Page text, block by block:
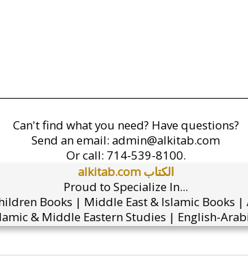
Can't find what you need? Have questions?
Send an email: admin@alkitab.com
Or call: 714-539-8100.
alkitab.com الكتاب
Proud to Specialize In...
Books | Middle East & Islamic Books |
& Middle Eastern Studies | English-